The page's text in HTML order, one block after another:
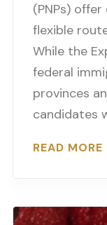
(PNPs)
flexible
While the
federal
provinces
candidates
READ MORE